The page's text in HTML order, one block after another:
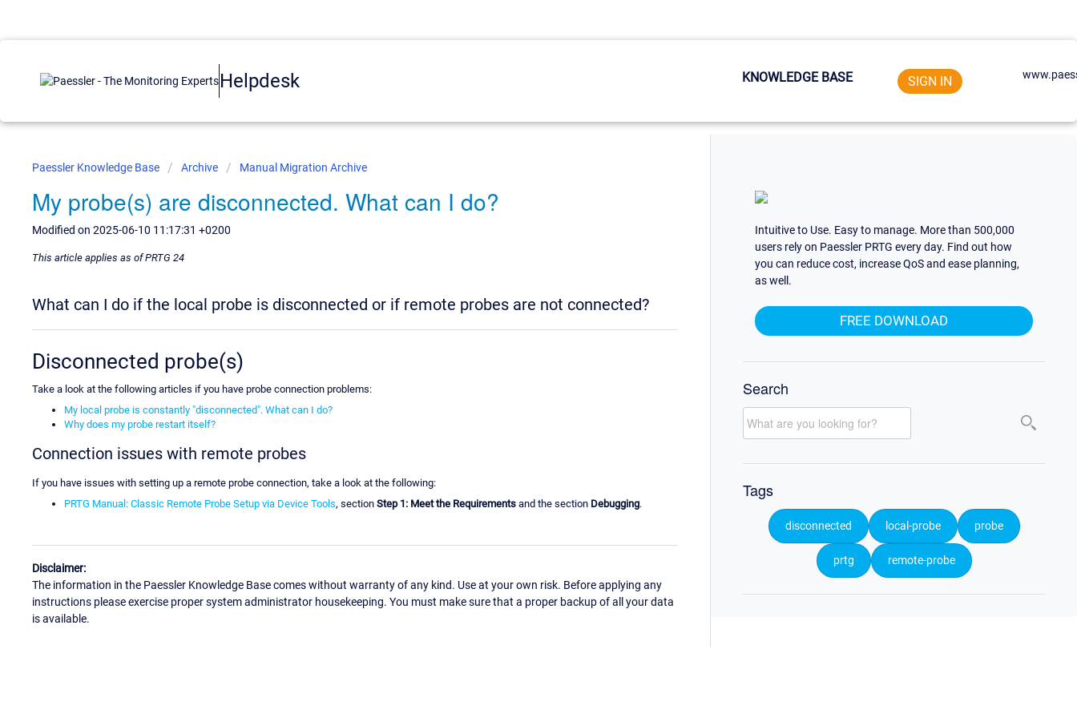
Helpdesk KNOWLEDGE BASE SIGN IN
Paessler Knowledge Base Archive Manual Migration Archive
My probe(s) are disconnected. What can I do?
Modified on 2025-06-10 11:17:31 +0200
This article applies as of PRTG 24
What can I do if the local probe is disconnected or if remote probes are not connected?
Disconnected probe(s)
Take a look at the following articles if you have probe connection problems:
My local probe is constantly "disconnected". What can I do?
Why does my probe restart itself?
Connection issues with remote probes
If you have issues with setting up a remote probe connection, take a look at the following:
PRTG Manual: Classic Remote Probe Setup via Device Tools, section Step 1: Meet the Requirements and the section Debugging.
Disclaimer:
The information in the Paessler Knowledge Base comes without warranty of any kind. Use at your own risk. Before applying any
instructions please exercise proper system administrator housekeeping. You must make sure that a proper backup of all your data
is available.
Intuitive to Use. Easy to manage. More than 500,000
users rely on Paessler PRTG every day. Find out how
you can reduce cost, increase QoS and ease planning,
as well.
FREE DOWNLOAD
Search
Tags
disconnected local-probe probe
prtg remote-probe